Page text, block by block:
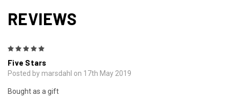
REVIEWS
Five Stars
Posted by marsdahl on 17th May 2019
Bought as a gift